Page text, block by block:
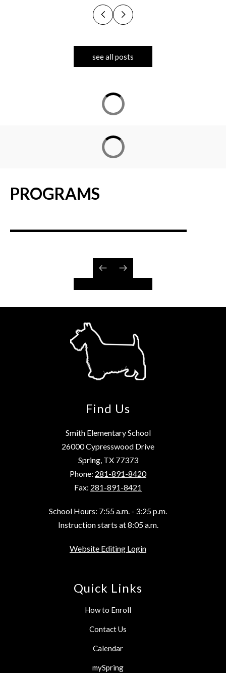
see all posts
PROGRAMS
Find Us
Smith Elementary School
26000 Cypresswood Drive
Spring, TX 77373
Phone: 281-891-8420
Fax: 281-891-8421
School Hours: 7:55 a.m. - 3:25 p.m.
Instruction starts at 8:05 a.m.
Website Editing Login
Quick Links
How to Enroll
Contact Us
Calendar
mySpring